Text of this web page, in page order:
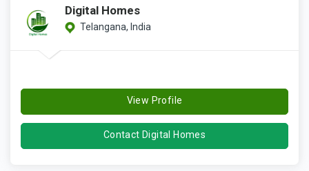
Digital Homes
Telangana, India
View Profile
Contact Digital Homes